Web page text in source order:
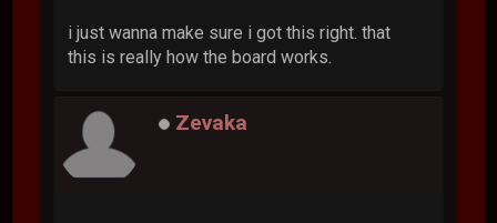
i just wanna make sure i got this right. that
this is really how the board works.
Zevaka